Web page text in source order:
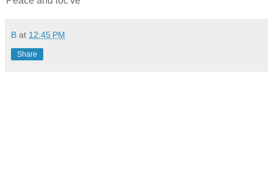
B at 12:45 PM
Share